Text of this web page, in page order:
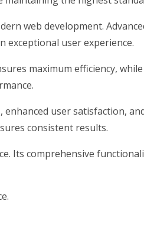
web development.
exceptional user experience.
maximum efficiency,
user satisfaction,
consistent results.
Its comprehensive